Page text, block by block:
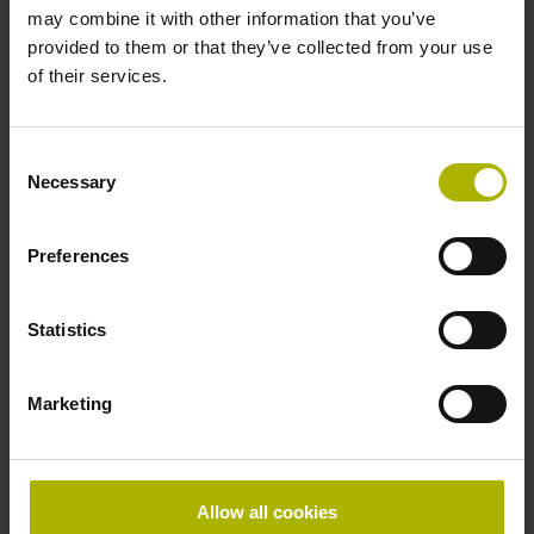
may combine it with other information that you’ve
provided to them or that they’ve collected from your use
of their services.
Selection
Necessary
Preferences
Statistics
Marketing
Allow all cookies
ERM 2000 series
Incremental angle encoders